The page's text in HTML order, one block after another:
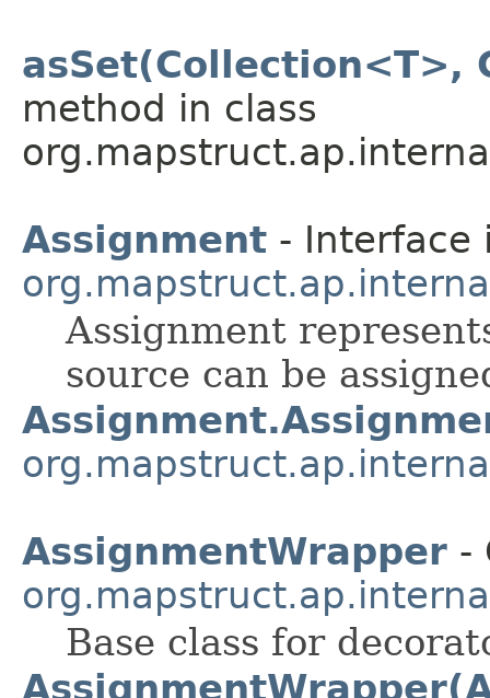
asSet(Collection<T>,
method in class
Assignment - Interface
Assignment
source can be
AssignmentWrapper -
Base class for